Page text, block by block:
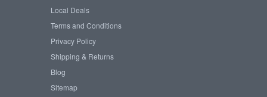
Local Deals
Terms and Conditions
Privacy Policy
Shipping & Returns
Blog
Sitemap